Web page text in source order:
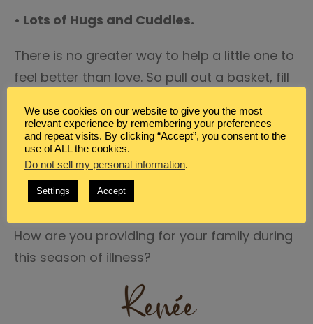
• Lots of Hugs and Cuddles.
There is no greater way to help a little one to
feel better than love. So pull out a basket, fill
humidifier nearby and settle into the sofa
and cuddle with your little one, read them
some books, take a nap with them, and just
bring them a mama’s comforting arms.
How are you providing for your family during
this season of illness?
We use cookies on our website to give you the most
relevant experience by remembering your preferences
and repeat visits. By clicking “Accept”, you consent to the
use of ALL the cookies.
Do not sell my personal information.
Settings Accept